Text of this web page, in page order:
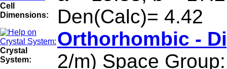
Cell
Dimensions:
Den(Calc)= 4.42
Crystal
System:
Orthorhombic -
2/m) Space